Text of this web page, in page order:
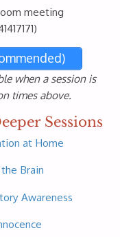
meeting
when a session is
times above.
Sessions
at Home
Brain
Awareness